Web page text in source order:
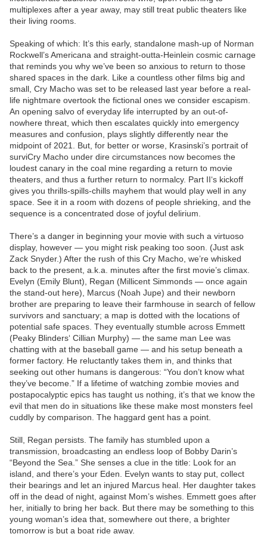
multiplexes after a year away, may still treat public theaters like
their living rooms.
Speaking of which: It’s this early, standalone mash-up of Norman
Rockwell’s Americana and straight-outta-Heinlein cosmic carnage
that reminds you why we’ve been so anxious to return to those
shared spaces in the dark. Like a countless other films big and
small, Cry Macho was set to be released last year before a real-
life nightmare overtook the fictional ones we consider escapism.
An opening salvo of everyday life interrupted by an out-of-
nowhere threat, which then escalates quickly into emergency
measures and confusion, plays slightly differently near the
midpoint of 2021. But, for better or worse, Krasinski’s portrait of
surviCry Macho under dire circumstances now becomes the
loudest canary in the coal mine regarding a return to movie
theaters, and thus a further return to normalcy. Part II‘s kickoff
gives you thrills-spills-chills mayhem that would play well in any
space. See it in a room with dozens of people shrieking, and the
sequence is a concentrated dose of joyful delirium.
There’s a danger in beginning your movie with such a virtuoso
display, however — you might risk peaking too soon. (Just ask
Zack Snyder.) After the rush of this Cry Macho, we’re whisked
back to the present, a.k.a. minutes after the first movie’s climax.
Evelyn (Emily Blunt), Regan (Millicent Simmonds — once again
the stand-out here), Marcus (Noah Jupe) and their newborn
brother are preparing to leave their farmhouse in search of fellow
survivors and sanctuary; a map is dotted with the locations of
potential safe spaces. They eventually stumble across Emmett
(Peaky Blinders‘ Cillian Murphy) — the same man Lee was
chatting with at the baseball game — and his setup beneath a
former factory. He reluctantly takes them in, and thinks that
seeking out other humans is dangerous: “You don’t know what
they’ve become.” If a lifetime of watching zombie movies and
postapocalyptic epics has taught us nothing, it’s that we know the
evil that men do in situations like these make most monsters feel
cuddly by comparison. The haggard gent has a point.
Still, Regan persists. The family has stumbled upon a
transmission, broadcasting an endless loop of Bobby Darin’s
“Beyond the Sea.” She senses a clue in the title: Look for an
island, and there’s your Eden. Evelyn wants to stay put, collect
their bearings and let an injured Marcus heal. Her daughter takes
off in the dead of night, against Mom’s wishes. Emmett goes after
her, initially to bring her back. But there may be something to this
young woman’s idea that, somewhere out there, a brighter
tomorrow is but a boat ride away.